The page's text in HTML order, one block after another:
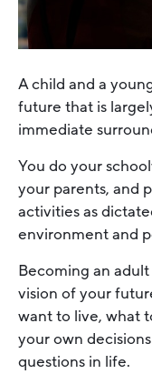
A child and a
future that is
immediate
You do your
your parents, and
activities as
environment and
Becoming an
vision of your
want to live, what
your own
questions in life.